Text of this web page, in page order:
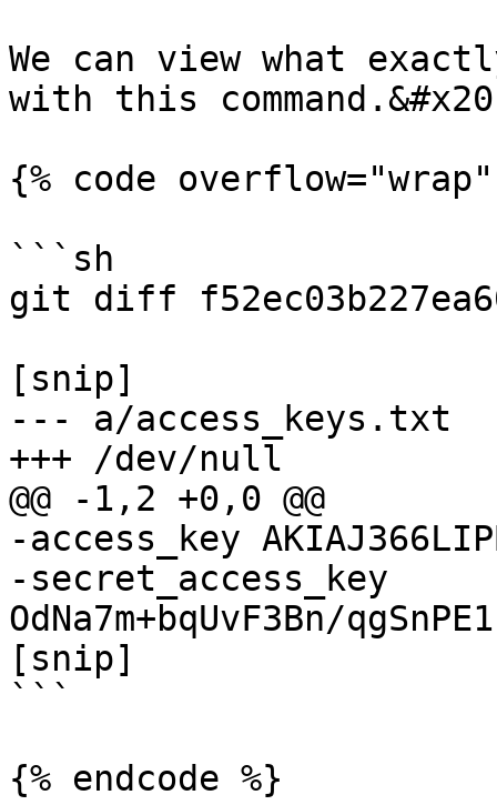
We can view what
with this
{% code
```sh
git diff
[snip]
--- a/access_keys.txt
+++ /dev/null
@@ -1,2 +0,0 @@
-access_key
-secret_access_key
OdNa7m+bqUvF3Bn/
[snip]
```
{% endcode %}